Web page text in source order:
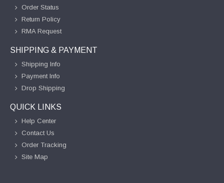
Order Status
Return Policy
RMA Request
SHIPPING & PAYMENT
Shipping Info
Payment Info
Drop Shipping
QUICK LINKS
Help Center
Contact Us
Order Tracking
Site Map